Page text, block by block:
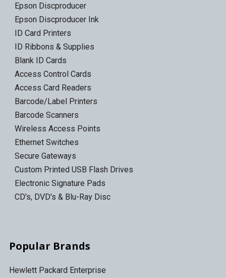
Epson Discproducer
Epson Discproducer Ink
ID Card Printers
ID Ribbons & Supplies
Blank ID Cards
Access Control Cards
Access Card Readers
Barcode/Label Printers
Barcode Scanners
Wireless Access Points
Ethernet Switches
Secure Gateways
Custom Printed USB Flash Drives
Electronic Signature Pads
CD's, DVD's & Blu-Ray Disc
Popular Brands
Hewlett Packard Enterprise